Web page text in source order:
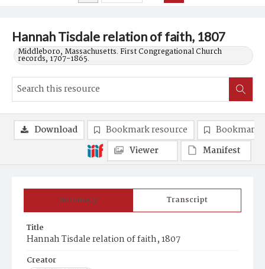
Hannah Tisdale relation of faith, 1807
Middleboro, Massachusetts. First Congregational Church
records, 1707-1865.
Summary Transcript
Title
Hannah Tisdale relation of faith, 1807
Creator
Download Bookmark resource
Bookmark
Viewer
Manifest